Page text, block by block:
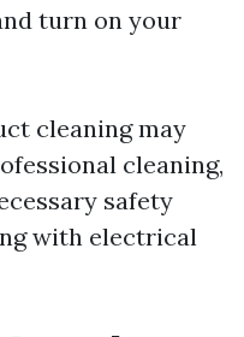
turn on your
cleaning may
cleaning,
safety
with electrical